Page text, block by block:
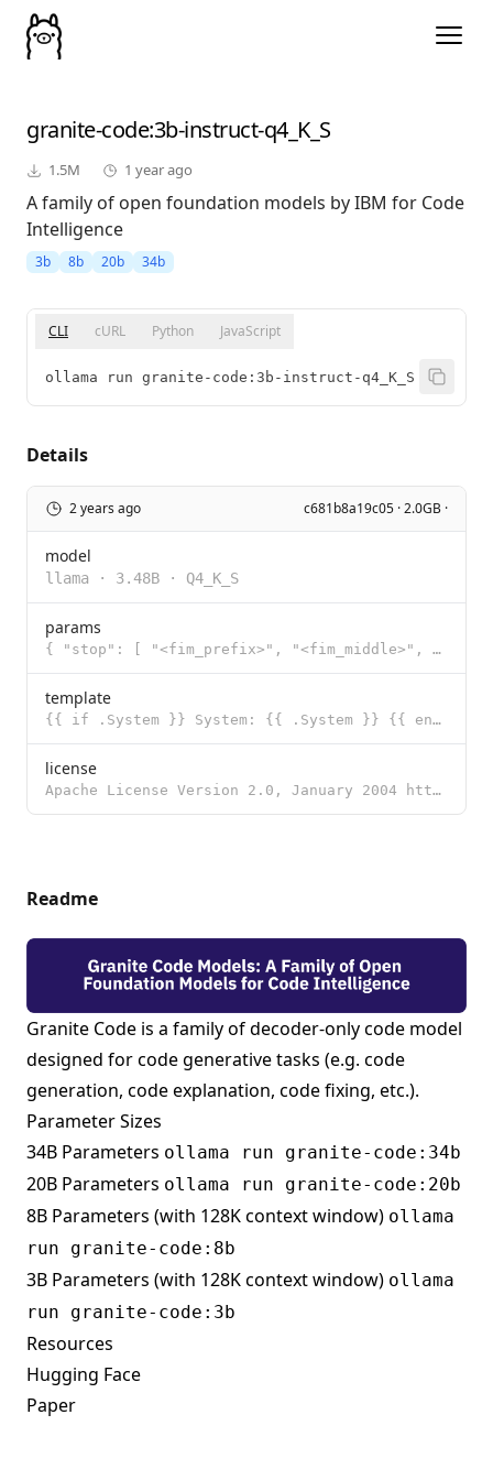
granite-code:3b-instruct-q4_K_S
1.5M 1 year ago
A family of open foundation models by IBM for Code
Intelligence
3b 8b 20b 34b
CLI cURL Python JavaScript
ollama run granite-code:3b-instruct-q4_K_S
Details
2 years ago c681b8a19c05 · 2.0GB ·
model
llama · 3.48B · Q4_K_S
params
{ "stop": [ "<fim_prefix>", "<fim_middle>", "<fim_suffix>", "<fi
template
{{ if .System }} System: {{ .System }} {{ end }}{{ if .Prompt }}Question: {{ .Prompt }} {{ end }}Ans
license
Apache License Version 2.0, January 2004 http://www.apache.org/licenses/ TERMS AND CONDITIONS FOR US
Readme
Granite Code is a family of decoder-only code model
designed for code generative tasks (e.g. code
generation, code explanation, code fixing, etc.).
Parameter Sizes
34B Parameters ollama run granite-code:34b
20B Parameters ollama run granite-code:20b
8B Parameters (with 128K context window) ollama
run granite-code:8b
3B Parameters (with 128K context window) ollama
run granite-code:3b
Resources
Hugging Face
Paper